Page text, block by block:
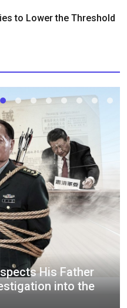
to Lower the Threshold
His Father
into the